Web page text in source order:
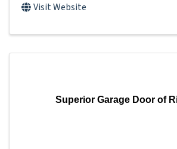
Visit Website
Superior Garage Door of